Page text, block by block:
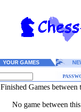
YOUR GAMES
Finished Games
No game between